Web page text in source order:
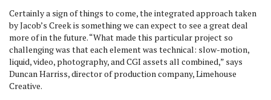
Certainly a sign of things to come, the integrated approach taken
by Jacob’s Creek is something we can expect to see a great deal
more of in the future. “What made this particular project so
challenging was that each element was technical: slow-motion,
liquid, video, photography, and CGI assets all combined,” says
Duncan Harriss, director of production company, Limehouse
Creative.